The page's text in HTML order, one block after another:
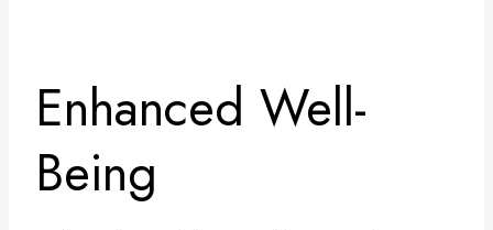
Enhanced Well-
Being